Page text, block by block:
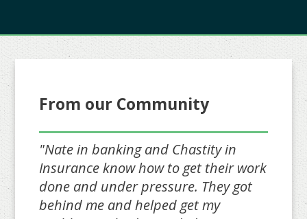
From our Community
"Nate in banking and Chastity in
Insurance know how to get their work
done and under pressure. They got
behind me and helped get my